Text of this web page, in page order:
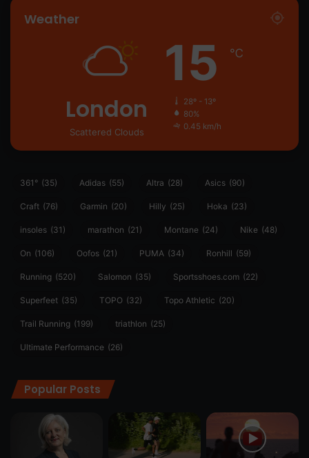
Weather
London
Scattered Clouds
15 ℃
28º - 13º
80%
0.45 km/h
361° (35) Adidas (55) Altra (28) Asics (90)
Craft (76) Garmin (20) Hilly (25) Hoka (23)
insoles (31) marathon (21) Montane (24) Nike (48)
On (106) Oofos (21) PUMA (34) Ronhill (59)
Running (520) Salomon (35) Sportsshoes.com (22)
Superfeet (35) TOPO (32) Topo Athletic (20)
Trail Running (199) triathlon (25)
Ultimate Performance (26)
Popular Posts